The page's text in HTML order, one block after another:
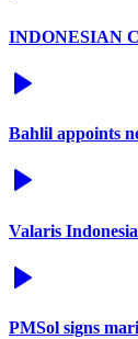
INDONESIAN
Bahlil appoints
Valaris
PMSol signs